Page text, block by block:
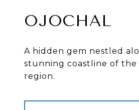
OJOCHAL
A hidden gem nestled
stunning coastline of the
region.